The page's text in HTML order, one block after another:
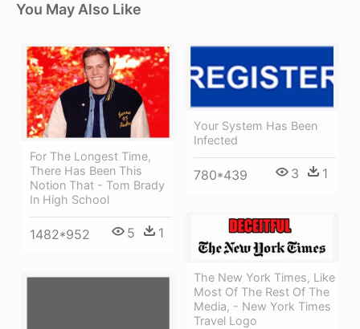
You May Also Like
For The Longest Time,
There Has Been This
Notion That - Tom Brady
In High School
1482*952 5 1
Your System Has Been
Infected
780*439 3 1
The New York Times, Like
Most Of The Rest Of The
Media, - New York Times
Travel Logo